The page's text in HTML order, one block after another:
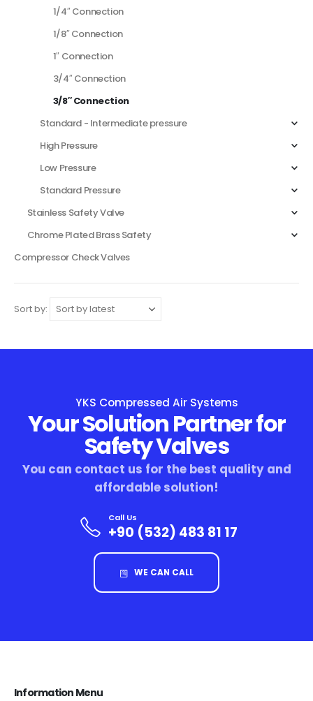
1/4″ Connection
1/8″ Connection
1″ Connection
3/4″ Connection
3/8″ Connection
Standard - Intermediate pressure
High Pressure
Low Pressure
Standard Pressure
Stainless Safety Valve
Chrome Plated Brass Safety
Compressor Check Valves
Sort by:
YKS Compressed Air Systems
Your Solution Partner for
Safety Valves
You can contact us for the best quality and
affordable solution!
Call Us
+90 (532) 483 81 17
WE CAN CALL
Information Menu